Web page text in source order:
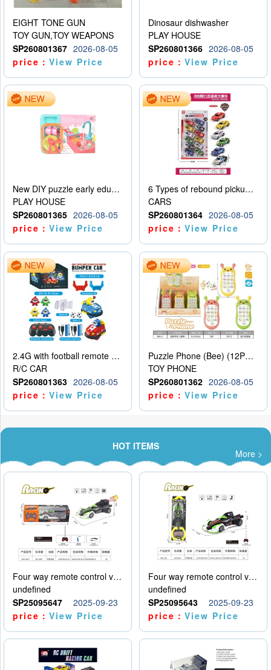
EIGHT TONE GUN
TOY GUN,TOY WEAPONS
SP260801367 2026-08-05
price：View Price
Dinosaur dishwasher
PLAY HOUSE
SP260801366 2026-08-05
price：View Price
New DIY puzzle early education kit for playing house, kitchen, children’s dishwasher for playing house
PLAY HOUSE
SP260801365 2026-08-05
price：View Price
6 Types of rebound pickup trucks and police cars
CARS
SP260801364 2026-08-05
price：View Price
2.4G with football remote control bumper car charging version, two person dual car battle version
R/C CAR
SP260801363 2026-08-05
price：View Price
Puzzle Phone (Bee) (12PCS per unit price)
TOY PHONE
SP260801362 2026-08-05
price：View Price
HOT ITEMS
More >
Four way remote control vehicle (including electricity)
undefined
SP25095647
2025-09-23
price：View Price
Four way remote control vehicle (including electricity)
undefined
SP25095643
2025-09-23
price：View Price